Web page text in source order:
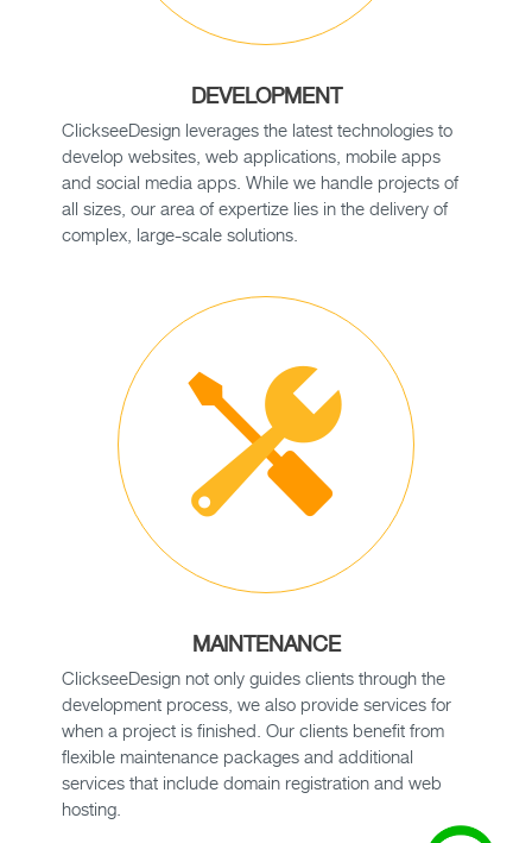
DEVELOPMENT
ClickseeDesign leverages the latest technologies to
develop websites, web applications, mobile apps
and social media apps. While we handle projects of
all sizes, our area of expertize lies in the delivery of
complex, large-scale solutions.
MAINTENANCE
ClickseeDesign not only guides clients through the
development process, we also provide services for
when a project is finished. Our clients benefit from
flexible maintenance packages and additional
services that include domain registration and web
hosting.